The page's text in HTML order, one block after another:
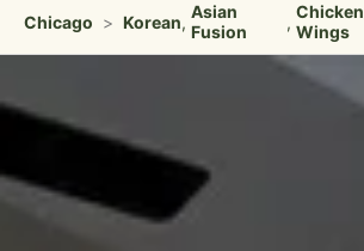
Chicago > Korean, Asian
Fusion
,Chicken
Wings